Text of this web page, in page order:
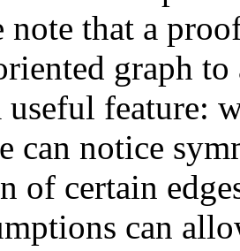
note that a
graph
useful feature:
can notice
of certain
can